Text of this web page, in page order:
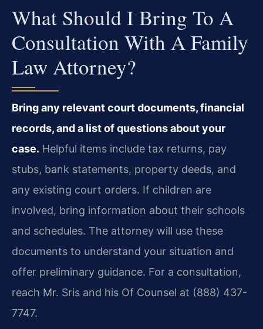
What Should I Bring To A
Consultation With A Family
Law Attorney?
Bring any relevant court documents, financial
records, and a list of questions about your
case. Helpful items include tax returns, pay
stubs, bank statements, property deeds, and
any existing court orders. If children are
involved, bring information about their schools
and schedules. The attorney will use these
documents to understand your situation and
offer preliminary guidance. For a consultation,
reach Mr. Sris and his Of Counsel at (888) 437-
7747.